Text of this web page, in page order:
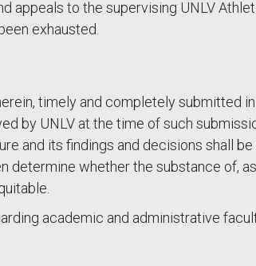
appeals to the supervising UNLV
exhausted.
timely and completely submitted
by UNLV at the time of such
and its findings and decisions shall
whether the substance of,
academic and administrative